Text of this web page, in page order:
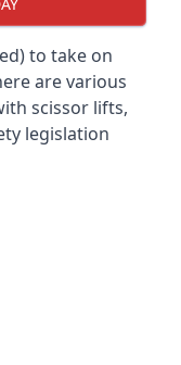
to take on
are various
scissor lifts,
legislation